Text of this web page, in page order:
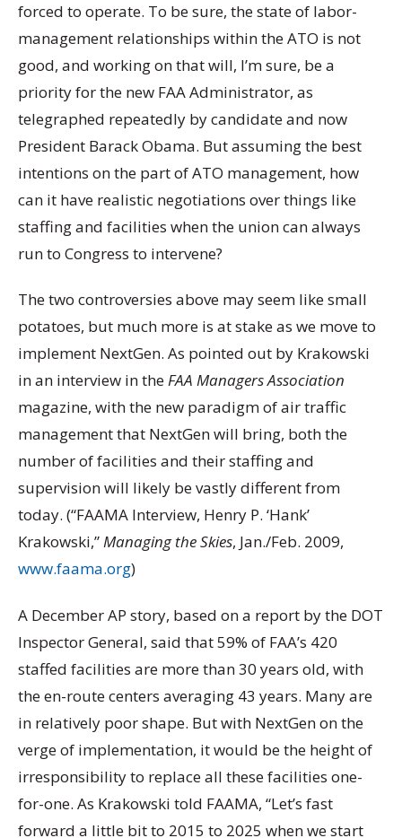
forced to operate. To be sure, the state of labor-
management relationships within the ATO is not
good, and working on that will, I’m sure, be a
priority for the new FAA Administrator, as
telegraphed repeatedly by candidate and now
President Barack Obama. But assuming the best
intentions on the part of ATO management, how
can it have realistic negotiations over things like
staffing and facilities when the union can always
run to Congress to intervene?
The two controversies above may seem like small
potatoes, but much more is at stake as we move to
implement NextGen. As pointed out by Krakowski
in an interview in theFAA Managers Association
magazine, with the new paradigm of air traffic
management that NextGen will bring, both the
number of facilities and their staffing and
supervision will likely be vastly different from
today. (“FAAMA Interview, Henry P. ‘Hank’
Krakowski,”Managing the Skies, Jan./Feb. 2009,
www.faama.org)
A December AP story, based on a report by the DOT
Inspector General, said that 59% of FAA’s 420
staffed facilities are more than 30 years old, with
the en-route centers averaging 43 years. Many are
in relatively poor shape. But with NextGen on the
verge of implementation, it would be the height of
irresponsibility to replace all these facilities one-
for-one. As Krakowski told FAAMA, “Let’s fast
forward a little bit to 2015 to 2025 when we start